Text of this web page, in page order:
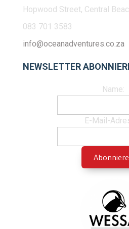
Hopwood Street, Central
083 701 3583
info@oceanadventures.co.za
NEWSLETTER
Name:
E-Mail-